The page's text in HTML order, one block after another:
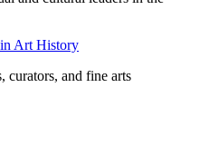
Art History
curators, and fine arts